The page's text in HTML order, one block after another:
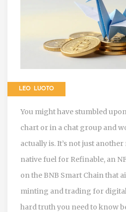
LEO LUOTO
You might have stumbled
chart or in a chat group and
actually is. It’s not just
native fuel for Refinable, an
on the BNB Smart Chain that
minting and trading for digital
hard truth you need to know